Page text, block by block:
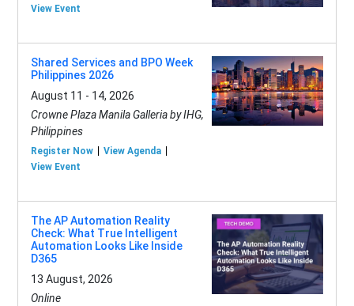
View Event
Shared Services and BPO Week
Philippines 2026
August 11 - 14, 2026
Crowne Plaza Manila Galleria by IHG,
Philippines
Register Now
View Agenda
View Event
The AP Automation Reality
Check: What True Intelligent
Automation Looks Like Inside
D365
13 August, 2026
Online